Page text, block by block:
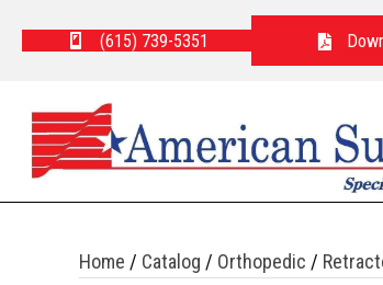
(615) 739-5351
Home / Catalog / Orthopedic /